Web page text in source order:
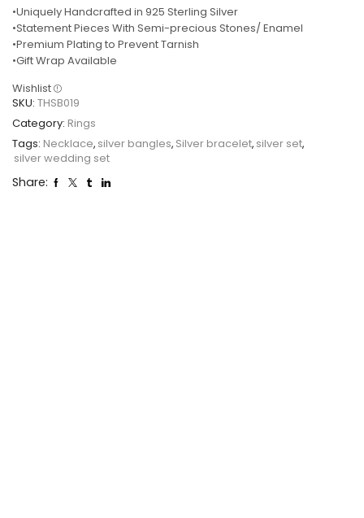
•Uniquely Handcrafted in 925 Sterling Silver
•Statement Pieces With Semi-precious Stones/ Enamel
•Premium Plating to Prevent Tarnish
•Gift Wrap Available
Wishlist
SKU: THSB019
Category: Rings
Tags: Necklace, silver bangles, Silver bracelet, silver set,
silver wedding set
Share: